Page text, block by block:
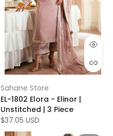
Sahane Store
EL-1802 Elora - Elinor |
Unstitched | 3 Piece
$37.05 USD